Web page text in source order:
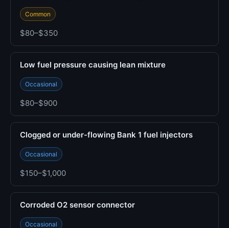
Common
$80–$350
Low fuel pressure causing lean mixture
Occasional
$80–$900
Clogged or under-flowing Bank 1 fuel injectors
Occasional
$150–$1,000
Corroded O2 sensor connector
Occasional